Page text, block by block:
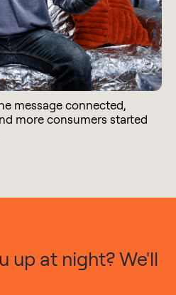
message connected,
more consumers started
up at night? We'll